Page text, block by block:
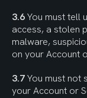
3.6 You must tell
access, a stolen
malware,
on your Account
3.7 You must not
your Account or